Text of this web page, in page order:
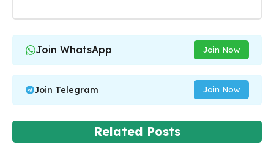
Join WhatsApp Join Now
Join Telegram Join Now
Related Posts